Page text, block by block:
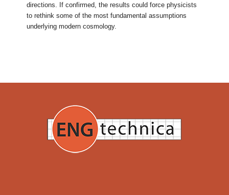
directions. If confirmed, the results could force physicists
to rethink some of the most fundamental assumptions
underlying modern cosmology.